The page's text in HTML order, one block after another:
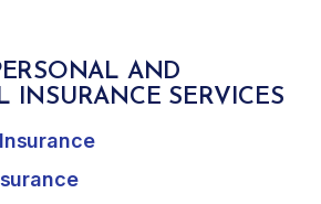
AND
INSURANCE SERVICES